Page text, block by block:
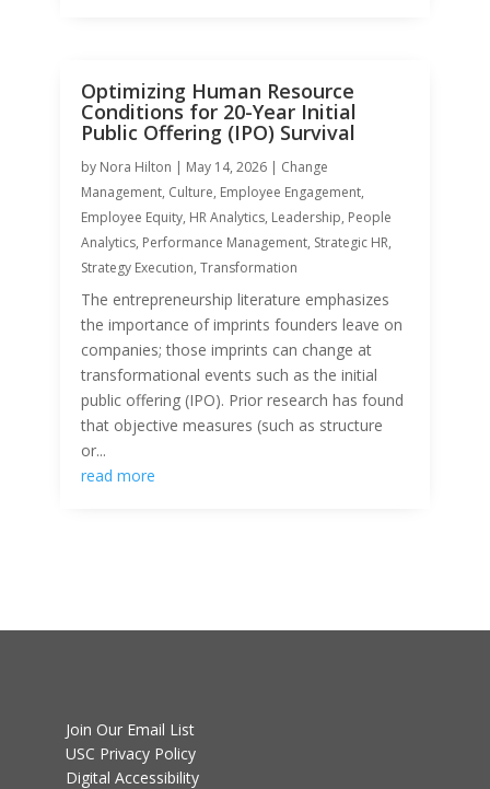
Optimizing Human Resource
Conditions for 20-Year Initial
Public Offering (IPO) Survival
by Nora Hilton | May 14, 2026| Change
Management, Culture, Employee Engagement,
Employee Equity, HR Analytics, Leadership, People
Analytics, Performance Management, Strategic HR,
Strategy Execution, Transformation
The entrepreneurship literature emphasizes
the importance of imprints founders leave on
companies; those imprints can change at
transformational events such as the initial
public offering (IPO). Prior research has found
that objective measures (such as structure
or...
read more
Join Our Email List
USC Privacy Policy
Digital Accessibility